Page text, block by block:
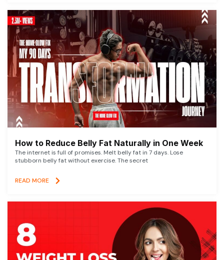
How to Reduce Belly Fat Naturally in One Week
The internet is full of promises. Melt belly fat in 7 days. Lose
stubborn belly fat without exercise. The secret
READ MORE